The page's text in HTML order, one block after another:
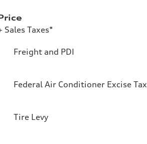
Sales Taxes*
Freight and PDI
Federal Air Conditioner Excise Tax
Tire Levy